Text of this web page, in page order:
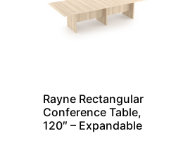
Rayne Rectangular
Conference Table,
120″ – Expandable